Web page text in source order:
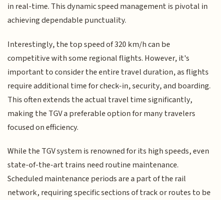
in real-time. This dynamic speed management is pivotal in
achieving dependable punctuality.
Interestingly, the top speed of 320 km/h can be
competitive with some regional flights. However, it's
important to consider the entire travel duration, as flights
require additional time for check-in, security, and boarding.
This often extends the actual travel time significantly,
making the TGV a preferable option for many travelers
focused on efficiency.
While the TGV system is renowned for its high speeds, even
state-of-the-art trains need routine maintenance.
Scheduled maintenance periods are a part of the rail
network, requiring specific sections of track or routes to be